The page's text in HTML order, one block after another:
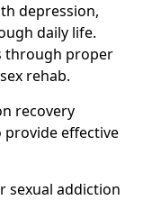
depression,
daily life.
through proper
rehab.
recovery
effective
sexual addiction